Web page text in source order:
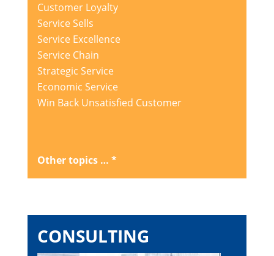
Customer Loyalty
Service Sells
Service Excellence
Service Chain
Strategic Service
Economic Service
Win Back Unsatisfied Customer
Other topics … *
CONSULTING